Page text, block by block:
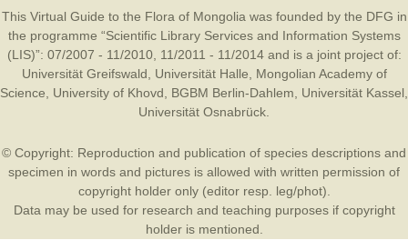
This Virtual Guide to the Flora of Mongolia was founded by the DFG in
the programme “Scientific Library Services and Information Systems
(LIS)”: 07/2007 - 11/2010, 11/2011 - 11/2014 and is a joint project of:
Universität Greifswald
Universität Halle
Mongolian Academy of
Science
University of Khovd BGBM Berlin-Dahlem Universität Kassel
Universität Osnabrück
© Copyright: Reproduction and publication of species descriptions and
specimen in words and pictures is allowed with written permission of
copyright holder only (editor resp. leg/phot).
Data may be used for research and teaching purposes if copyright
holder is mentioned.